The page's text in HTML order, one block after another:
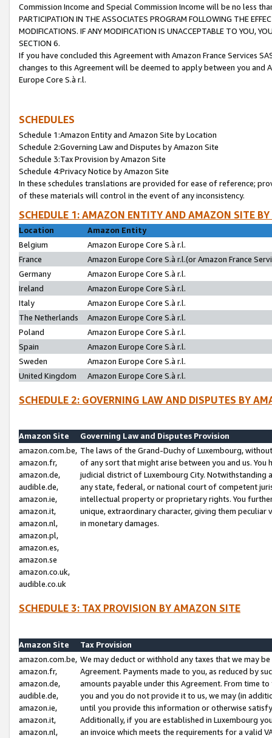
Commission Income and Special Commission Income will be no less
PARTICIPATION IN THE ASSOCIATES PROGRAM FOLLOWING THE
MODIFICATIONS. IF ANY MODIFICATION IS UNACCEPTABLE TO YOU,
SECTION 6.
If you have concluded this Agreement with Amazon France Services
changes to this Agreement will be deemed to apply between you and
Europe Core S.à r.l.
SCHEDULES
Schedule 1:Amazon Entity and Amazon Site by Location
Schedule 2:Governing Law and Disputes by Amazon Site
Schedule 3:Tax Provision by Amazon Site
Schedule 4:Privacy Notice by Amazon Site
In these schedules translations are provided for ease of reference;
of these materials will control in the event of any inconsistency.
SCHEDULE 1: AMAZON ENTITY AND AMAZON SITE
Location
Amazon Entity
Belgium
Amazon Europe Core S.à r.l.
France
Amazon Europe Core S.à r.l.(or Amazon France
Germany
Amazon Europe Core S.à r.l.
Ireland
Amazon Europe Core S.à r.l.
Italy
Amazon Europe Core S.à r.l.
The Netherlands
Amazon Europe Core S.à r.l.
Poland
Amazon Europe Core S.à r.l.
Spain
Amazon Europe Core S.à r.l.
Sweden
Amazon Europe Core S.à r.l.
United Kingdom
Amazon Europe Core S.à r.l.
SCHEDULE 2: GOVERNING LAW AND DISPUTES BY
Amazon Site
Governing Law and Disputes Provision
amazon.com.be,
amazon.fr,
amazon.de,
audible.de,
amazon.ie,
amazon.it,
amazon.nl,
amazon.pl,
amazon.es,
amazon.se
amazon.co.uk,
audible.co.uk
The laws of the Grand-Duchy of Luxembourg,
of any sort that might arise between you and us.
judicial district of Luxembourg City. Notwithstanding
any state, federal, or national court of competent
intellectual property or proprietary rights. You
unique, extraordinary character, giving them
in monetary damages.
SCHEDULE 3: TAX PROVISION BY AMAZON SITE
Amazon Site
Tax Provision
amazon.com.be,
amazon.fr,
amazon.de,
audible.de,
amazon.ie,
amazon.it,
amazon.nl,
We may deduct or withhold any taxes that we may
Agreement. Payments made to you, as reduced by
amounts payable under this Agreement. From time
you and you do not provide it to us, we may (in
until you provide this information or otherwise
Additionally, if you are established in Luxembourg
an invoice which meets the requirements for a valid